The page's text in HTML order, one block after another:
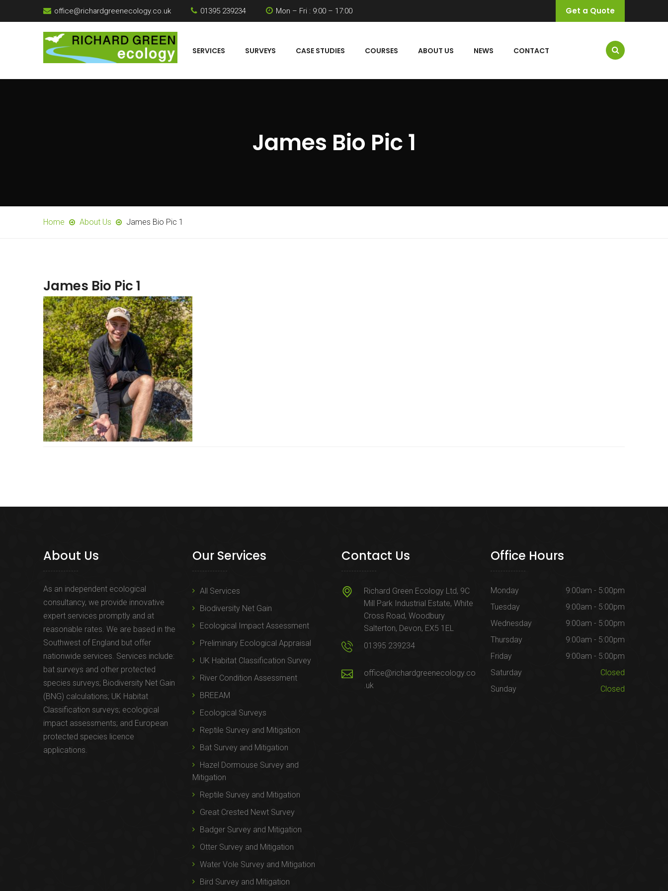
office@richardgreenecology.co.uk 01395 239234 Mon – Fri : 9:00 – 17:00 Get a Quote
SERVICES SURVEYS CASE STUDIES COURSES ABOUT US NEWS CONTACT
James Bio Pic 1
Home About Us James Bio Pic 1
James Bio Pic 1
About Us
As an independent ecological
consultancy, we provide innovative
expert services promptly and at
reasonable rates. We are based in the
Southwest of England but offer
nationwide services. Services include:
bat surveys and other protected
species surveys; Biodiversity Net Gain
(BNG) calculations; UK Habitat
Classification surveys; ecological
impact assessments; and European
protected species licence
applications.
Our Services
All Services
Biodiversity Net Gain
Ecological Impact Assessment
Preliminary Ecological Appraisal
UK Habitat Classification Survey
River Condition Assessment
BREEAM
Ecological Surveys
Reptile Survey and Mitigation
Bat Survey and Mitigation
Hazel Dormouse Survey and
Mitigation
Reptile Survey and Mitigation
Great Crested Newt Survey
Badger Survey and Mitigation
Otter Survey and Mitigation
Water Vole Survey and Mitigation
Bird Survey and Mitigation
Contact Us
Richard Green Ecology Ltd, 9C
Mill Park Industrial Estate, White
Cross Road, Woodbury
Salterton, Devon, EX5 1EL
01395 239234
office@richardgreenecology.co
.uk
Office Hours
Monday
9:00am - 5:00pm
Tuesday
9:00am - 5:00pm
Wednesday
9:00am - 5:00pm
Thursday
9:00am - 5:00pm
Friday
9:00am - 5:00pm
Saturday
Closed
Sunday
Closed